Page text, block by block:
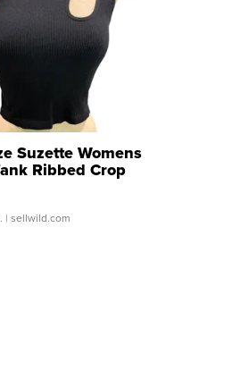
Suzette Womens
Ribbed Crop
...
| sellwild.com